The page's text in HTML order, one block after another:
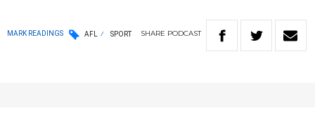
MARK READINGS AFL SPORT SHARE PODCAST